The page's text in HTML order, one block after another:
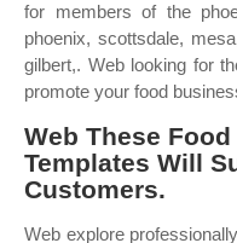
for members of the
phoenix, scottsdale,
gilbert,. Web looking for
promote your food
Web These
Templates Will
Customers.
Web explore